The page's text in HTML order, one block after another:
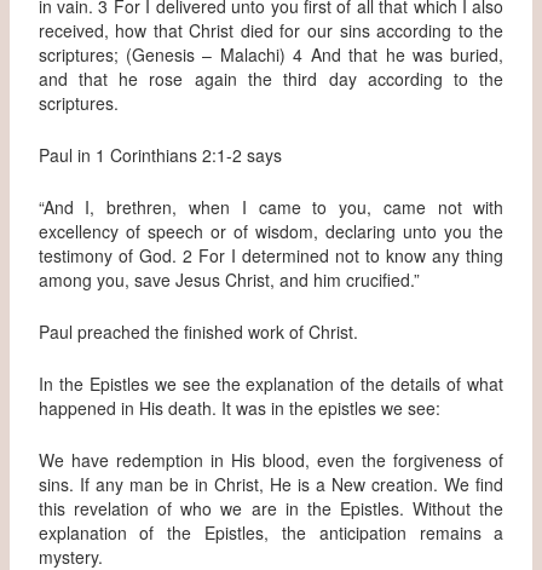
in vain. 3 For I delivered unto you first of all that which I also
received, how that Christ died for our sins according to the
scriptures; (Genesis – Malachi) 4 And that he was buried,
and that he rose again the third day according to the
scriptures.
Paul in 1 Corinthians 2:1-2 says
“And I, brethren, when I came to you, came not with
excellency of speech or of wisdom, declaring unto you the
testimony of God. 2 For I determined not to know any thing
among you, save Jesus Christ, and him crucified.”
Paul preached the finished work of Christ.
In the Epistles we see the explanation of the details of what
happened in His death. It was in the epistles we see:
We have redemption in His blood, even the forgiveness of
sins. If any man be in Christ, He is a New creation. We find
this revelation of who we are in the Epistles. Without the
explanation of the Epistles, the anticipation remains a
mystery.